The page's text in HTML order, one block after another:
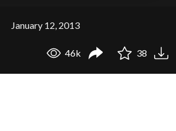
January 12, 2013
46k 38